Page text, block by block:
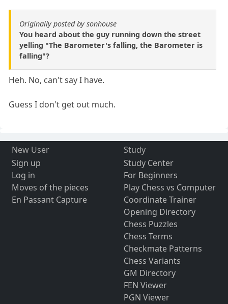
Originally posted by sonhouse
You heard about the guy running down the street
yelling "The Barometer's falling, the Barometer is
falling"?
Heh. No, can't say I have.
Guess I don't get out much.
New User
Sign up
Log in
Moves of the pieces
En Passant Capture
Study
Study Center
For Beginners
Play Chess vs Computer
Coordinate Trainer
Opening Directory
Chess Puzzles
Chess Terms
Checkmate Patterns
Chess Variants
GM Directory
FEN Viewer
PGN Viewer